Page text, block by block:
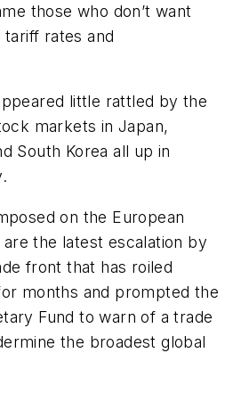
those who don’t want
rates and
little rattled by the
markets in Japan,
South Korea all up in
on the European
are the latest escalation by
front that has roiled
months and prompted the
Fund to warn of a trade
the broadest global